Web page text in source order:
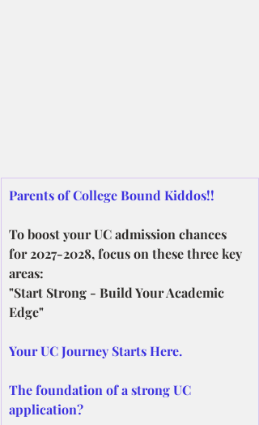
Parents of College Bound Kiddos!!
To boost your UC admission chances
for 2027-2028, focus on these three key
areas:
"Start Strong - Build Your Academic
Edge"
Your UC Journey Starts Here.
The foundation of a strong UC
application?